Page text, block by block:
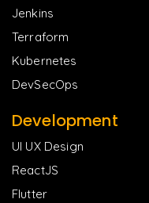
Jenkins
Terraform
Kubernetes
DevSecOps
Development
UI UX Design
ReactJS
Flutter